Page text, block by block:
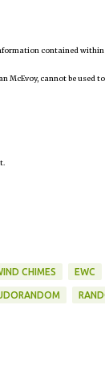
contained within
McEvoy, cannot be used
CHIMES EWC